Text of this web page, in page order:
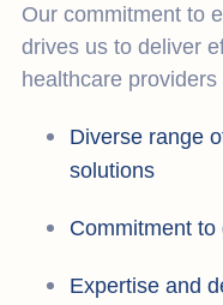
Our commitment to
drives us to deliver
healthcare
Diverse range
solutions
Commitment
Expertise and